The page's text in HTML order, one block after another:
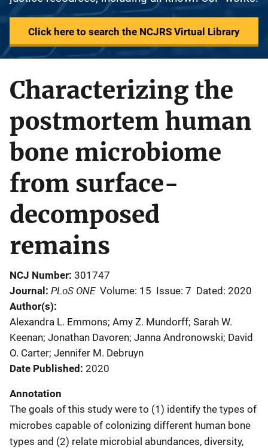
Click here to search the NCJRS Virtual Library
Characterizing the
postmortem human
bone microbiome
from surface-
decomposed
remains
NCJ Number 301747
Journal PLoS ONE Volume: 15 Issue: 7 Dated: 2020
Author(s)
Alexandra L. Emmons; Amy Z. Mundorff; Sarah W.
Keenan; Jonathan Davoren; Janna Andronowski; David
O. Carter; Jennifer M. Debruyn
Date Published 2020
Annotation
The goals of this study were to (1) identify the types of
microbes capable of colonizing different human bone
types and (2) relate microbial abundances, diversity,